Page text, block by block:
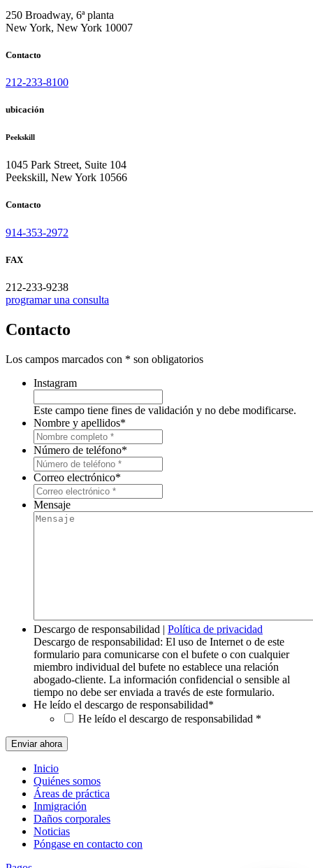
250 Broadway, 6ª planta
New York, New York 10007
Contacto
212-233-8100
ubicación
Peekskill
1045 Park Street, Suite 104
Peekskill, New York 10566
Contacto
914-353-2972
FAX
212-233-9238
programar una consulta
Contacto
Los campos marcados con * son obligatorios
Instagram
Este campo tiene fines de validación y no debe modificarse.
Nombre y apellidos*
Número de teléfono*
Correo electrónico*
Mensaje
Descargo de responsabilidad | Política de privacidad
Descargo de responsabilidad: El uso de Internet o de este
formulario para comunicarse con el bufete o con cualquier
miembro individual del bufete no establece una relación
abogado-cliente. La información confidencial o sensible al
tiempo no debe ser enviada a través de este formulario.
He leído el descargo de responsabilidad*
He leído el descargo de responsabilidad *
Inicio
Quiénes somos
Áreas de práctica
Inmigración
Daños corporales
Noticias
Póngase en contacto con